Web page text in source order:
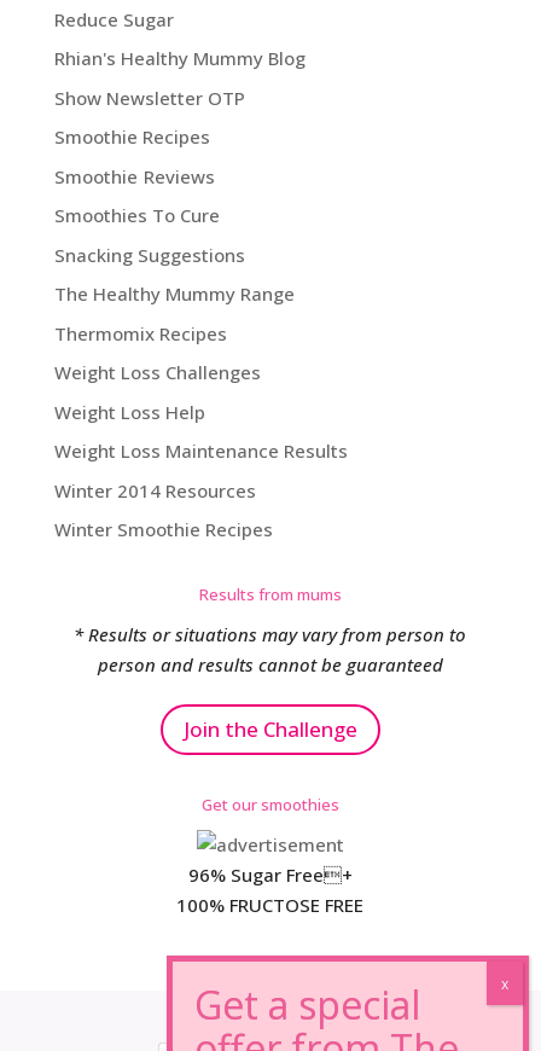
Reduce Sugar
Rhian's Healthy Mummy Blog
Show Newsletter OTP
Smoothie Recipes
Smoothie Reviews
Smoothies To Cure
Snacking Suggestions
The Healthy Mummy Range
Thermomix Recipes
Weight Loss Challenges
Weight Loss Help
Weight Loss Maintenance Results
Winter 2014 Resources
Winter Smoothie Recipes
Results from mums
* Results or situations may vary from person to
person and results cannot be guaranteed
Join the Challenge
Get our smoothies
96% Sugar Free+
100% FRUCTOSE FREE